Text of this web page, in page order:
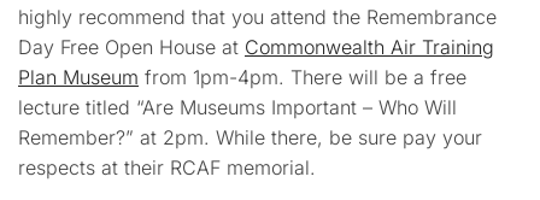
highly recommend that you attend the Remembrance
Day Free Open House at Commonwealth Air Training
Plan Museum from 1pm-4pm. There will be a free
lecture titled “Are Museums Important – Who Will
Remember?” at 2pm. While there, be sure pay your
respects at their RCAF memorial.